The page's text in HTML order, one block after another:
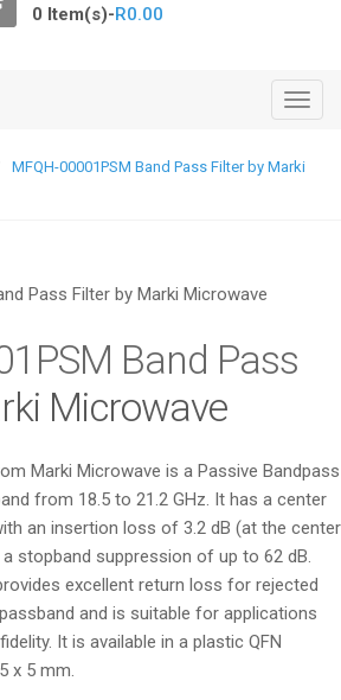
0 Item(s)-R0.00
T
g
i
i
o
n
MFQH-00001PSM Band Pass Filter by Marki
Band Pass
Microwave
Marki Microwave is a Passive Bandpass
from 18.5 to 21.2 GHz. It has a center
an insertion loss of 3.2 dB (at the center
stopband suppression of up to 62 dB.
excellent return loss for rejected
and is suitable for applications
It is available in a plastic QFN
x 5 mm.